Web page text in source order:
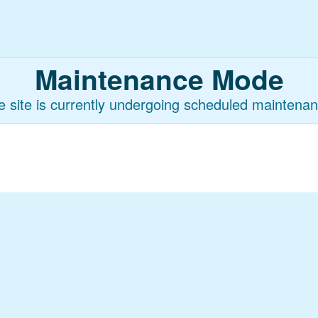
Maintenance Mode
site is currently undergoing scheduled